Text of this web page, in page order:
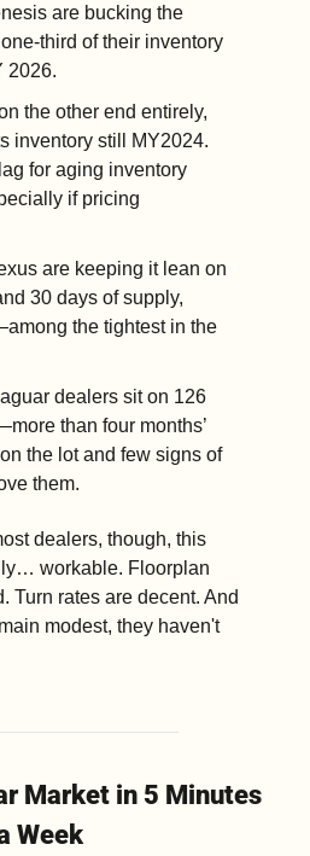
are bucking the
third of their inventory
2026.
the other end entirely,
inventory still MY2024.
for aging inventory
if pricing
are keeping it lean on
30 days of supply,
the tightest in the
dealers sit on 126
than four months’
the lot and few signs of
them.
dealers, though, this
workable. Floorplan
Turn rates are decent. And
modest, they haven't
Market in 5 Minutes
Week